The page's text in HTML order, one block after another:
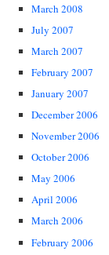
March 2008
July 2007
March 2007
February 2007
January 2007
December 2006
November 2006
October 2006
May 2006
April 2006
March 2006
February 2006